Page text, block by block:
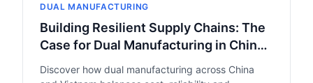
DUAL MANUFACTURING
Building Resilient Supply Chains: The
Case for Dual Manufacturing in China
and Vietnam
Discover how dual manufacturing across China